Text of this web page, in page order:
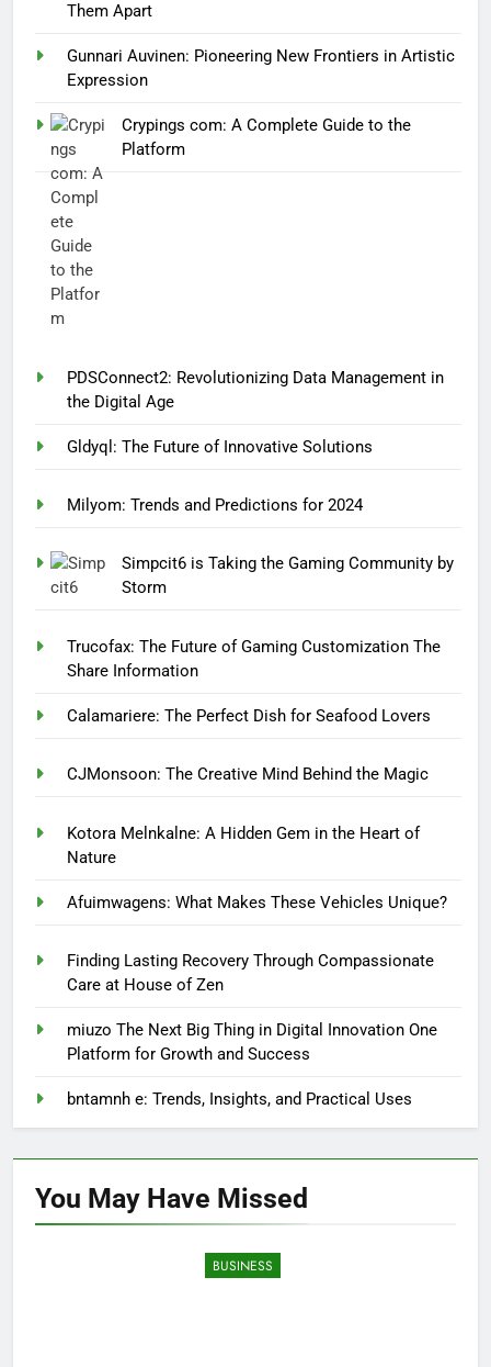
Them Apart
Gunnari Auvinen: Pioneering New Frontiers in Artistic
Expression
Crypings com: A Complete Guide to the
Platform
PDSConnect2: Revolutionizing Data Management in
the Digital Age
Gldyql: The Future of Innovative Solutions
Milyom: Trends and Predictions for 2024
Simpcit6 is Taking the Gaming Community by
Storm
Trucofax: The Future of Gaming Customization The
Share Information
Calamariere: The Perfect Dish for Seafood Lovers
CJMonsoon: The Creative Mind Behind the Magic
Kotora Melnkalne: A Hidden Gem in the Heart of
Nature
Afuimwagens: What Makes These Vehicles Unique?
Finding Lasting Recovery Through Compassionate
Care at House of Zen
miuzo The Next Big Thing in Digital Innovation One
Platform for Growth and Success
bntamnh e: Trends, Insights, and Practical Uses
You May Have Missed
BUSINESS